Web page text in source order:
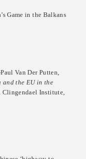
Game in the Balkans
Van Der Putten,
and the EU in the
Clingendael Institute,